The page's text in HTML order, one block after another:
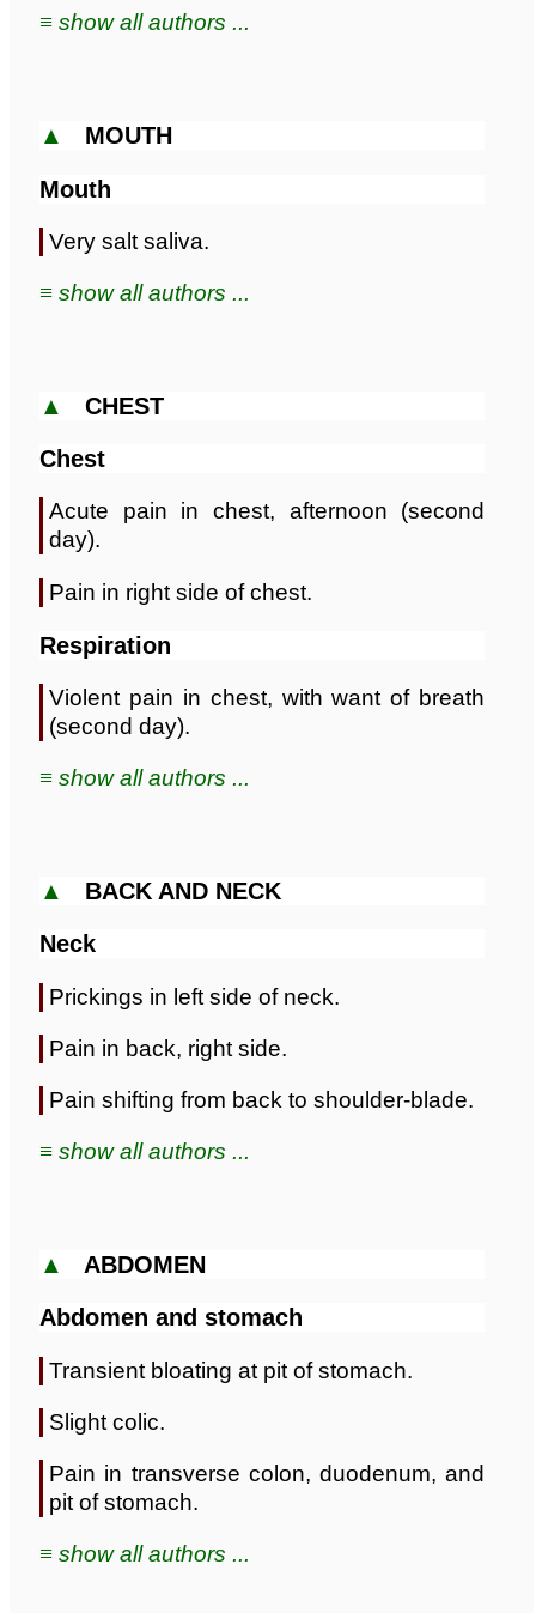
≡ show all authors ...
▲ MOUTH
Mouth
Very salt saliva.
≡ show all authors ...
▲ CHEST
Chest
Acute pain in chest, afternoon (second
day).
Pain in right side of chest.
Respiration
Violent pain in chest, with want of breath
(second day).
≡ show all authors ...
▲ BACK AND NECK
Neck
Prickings in left side of neck.
Pain in back, right side.
Pain shifting from back to shoulder-blade.
≡ show all authors ...
▲ ABDOMEN
Abdomen and stomach
Transient bloating at pit of stomach.
Slight colic.
Pain in transverse colon, duodenum, and
pit of stomach.
≡ show all authors ...